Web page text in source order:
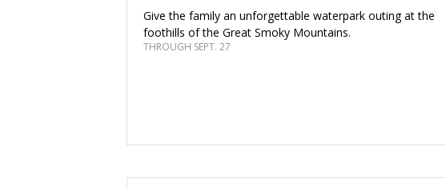
Give the family an unforgettable waterpark outing at the
foothills of the Great Smoky Mountains.
THROUGH SEPT. 27